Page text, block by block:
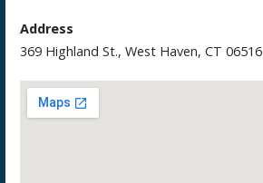
Address
369 Highland St., West Haven, CT 06516